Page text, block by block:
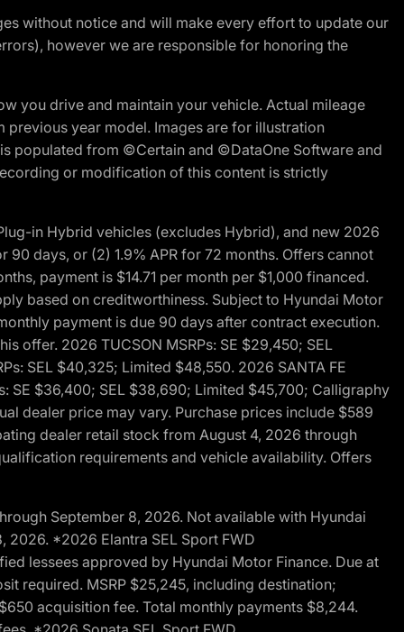
without notice and will make every effort to update our
however we are responsible for honoring the
you drive and maintain your vehicle. Actual mileage
year model. Images are for illustration
populated from ©Certain and ©DataOne Software and
or modification of this content is strictly
in Hybrid vehicles (excludes Hybrid), and new 2026
90 days, or (2) 1.9% APR for 72 months. Offers cannot
payment is $14.71 per month per $1,000 financed.
based on creditworthiness. Subject to Hyundai Motor
payment is due 90 days after contract execution.
offer. 2026 TUCSON MSRPs: SE $29,450; SEL
SEL $40,325; Limited $48,550. 2026 SANTA FE
SE $36,400; SEL $38,690; Limited $45,700; Calligraphy
dealer price may vary. Purchase prices include $589
dealer retail stock from August 4, 2026 through
requirements and vehicle availability. Offers
September 8, 2026. Not available with Hyundai
2026. *2026 Elantra SEL Sport FWD
lessees approved by Hyundai Motor Finance. Due at
required. MSRP $25,245, including destination;
acquisition fee. Total monthly payments $8,244.